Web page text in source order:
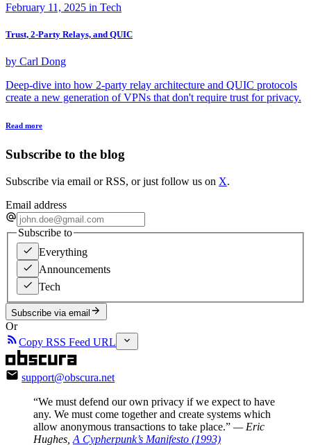
February 11, 2025 in Tech
Trust, 2-Party Relays, and QUIC
by Carl Dong
Deep-dive into how 2-party relay architecture and QUIC protocols
create a new generation of VPNs that don't require trust for privacy.
Read more
Subscribe to the blog
Subscribe via email or RSS, or just follow us on X.
Email address
Subscribe to
Everything
Announcements
Tech
Subscribe via email
Or
Copy RSS Feed URL
support@obscura.net
“We must defend our own privacy if we expect to have
any. We must come together and create systems which
allow anonymous transactions to take place.” — Eric
Hughes, A Cypherpunk’s Manifesto (1993)